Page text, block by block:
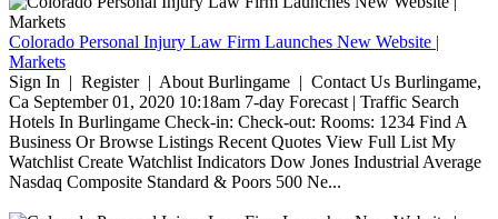
Colorado Personal Injury Law Firm Launches New Website |
Markets
Sign In | Register | About Burlingame | Contact Us Burlingame,
Ca September 01, 2020 10:18am 7-day Forecast | Traffic Search
Hotels In Burlingame Check-in: Check-out: Rooms: 1234 Find A
Business Or Browse Listings Recent Quotes View Full List My
Watchlist Create Watchlist Indicators Dow Jones Industrial Average
Nasdaq Composite Standard & Poors 500 Ne...